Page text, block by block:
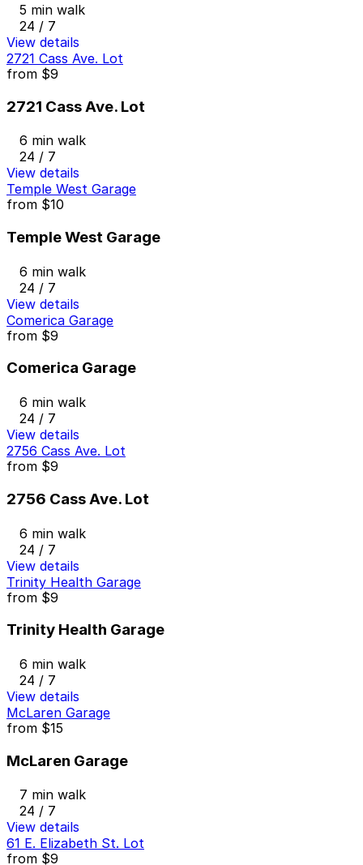
5 min walk
24 / 7
View details
2721 Cass Ave. Lot
from $9
2721 Cass Ave. Lot
6 min walk
24 / 7
View details
Temple West Garage
from $10
Temple West Garage
6 min walk
24 / 7
View details
Comerica Garage
from $9
Comerica Garage
6 min walk
24 / 7
View details
2756 Cass Ave. Lot
from $9
2756 Cass Ave. Lot
6 min walk
24 / 7
View details
Trinity Health Garage
from $9
Trinity Health Garage
6 min walk
24 / 7
View details
McLaren Garage
from $15
McLaren Garage
7 min walk
24 / 7
View details
61 E. Elizabeth St. Lot
from $9